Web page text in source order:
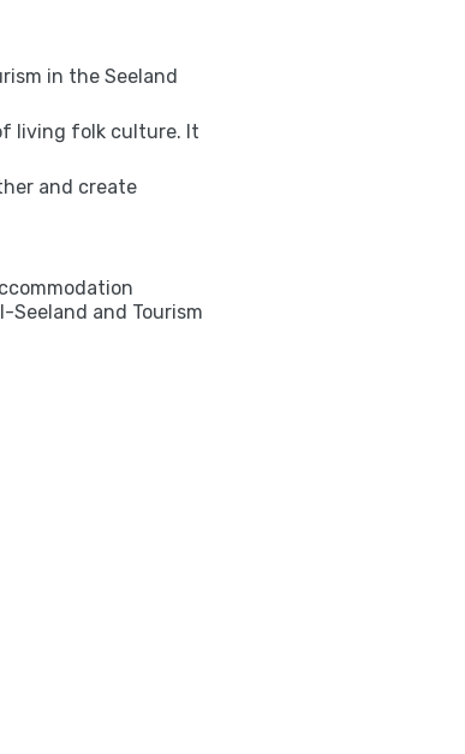
in the Seeland
living folk culture. It
and create
Seeland and Tourism